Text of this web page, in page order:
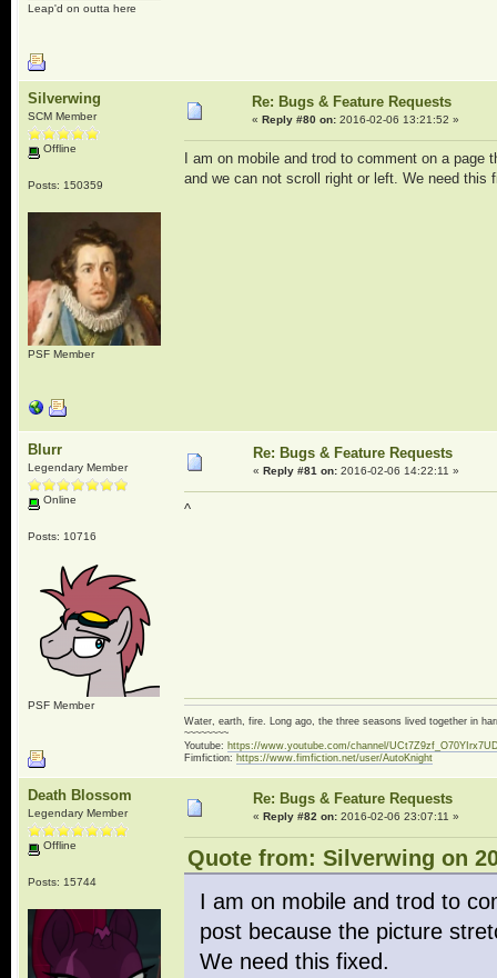
Leap'd on outta here
Silverwing
SCM Member
Offline
Posts: 150359
PSF Member
Re: Bugs & Feature Requests
« Reply #80 on:2016-02-06 13:21:52 »
I am on mobile and trod to comment on a
and we can not scroll right or left. We need this
Blurr
Legendary Member
Online
Posts: 10716
PSF Member
Re: Bugs & Feature Requests
« Reply #81 on:2016-02-06 14:22:11 »
^
Water, earth, fire. Long ago, the three seasons lived together in
~~~~~~~~
Youtube: https://www.youtube.com/channel/
Fimfiction: https://www.fimfiction.net/user/AutoKnight
Death Blossom
Legendary Member
Offline
Posts: 15744
Re: Bugs & Feature Requests
« Reply #82 on:2016-02-06 23:07:11 »
Quote from: Silverwing on
I am on mobile and trod to
post because the picture
We need this fixed.